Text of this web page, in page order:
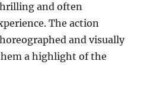
and often
The action
and visually
a highlight of the